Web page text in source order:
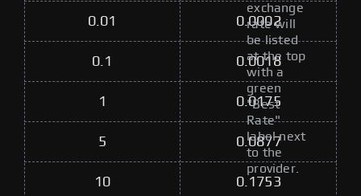
exchange
rate will
be listed
at the top
with a
green
"Best
Rate"
label next
to the
provider.
0.01 0.0002
0.1 0.0018
1 0.0175
5 0.0877
10 0.1753